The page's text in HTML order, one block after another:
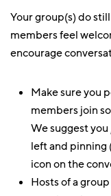
Your group(s) do
members feel
encourage
Make sure you
members join
We suggest you
left and pinning
icon on the
Hosts of a